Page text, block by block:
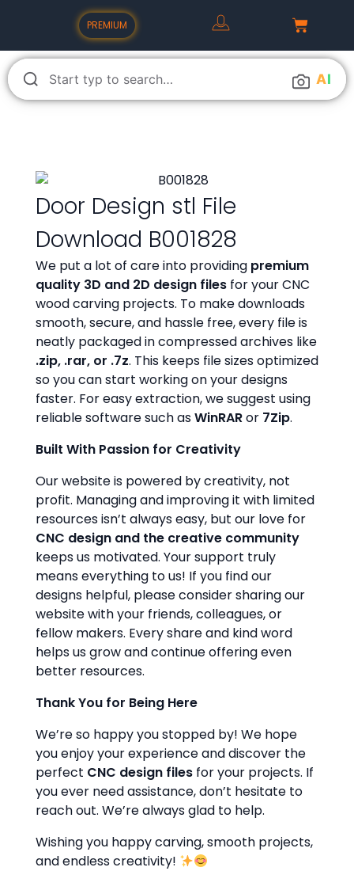
PREMIUM
AI
Door Design stl File
Download B001828
We put a lot of care into providing premium
quality 3D and 2D design files for your CNC
wood carving projects. To make downloads
smooth, secure, and hassle free, every file is
neatly packaged in compressed archives like
.zip, .rar, or .7z. This keeps file sizes optimized
so you can start working on your designs
faster. For easy extraction, we suggest using
reliable software such asWinRARor 7Zip.
Built With Passion for Creativity
Our website is powered by creativity, not
profit. Managing and improving it with limited
resources isn’t always easy, but our love for
CNC design and the creative community
keeps us motivated. Your support truly
means everything to us! If you find our
designs helpful, please consider sharing our
website with your friends, colleagues, or
fellow makers. Every share and kind word
helps us grow and continue offering even
better resources.
Thank You for Being Here
We’re so happy you stopped by! We hope
you enjoy your experience and discover the
perfect CNC design files for your projects. If
you ever need assistance, don’t hesitate to
reach out. We’re always glad to help.
Wishing you happy carving, smooth projects,
and endless creativity!